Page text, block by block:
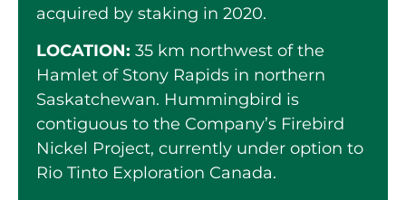
acquired by staking in 2020.
LOCATION: 35 km northwest of the
Hamlet of Stony Rapids in northern
Saskatchewan. Hummingbird is
contiguous to the Company’s Firebird
Nickel Project, currently under option to
Rio Tinto Exploration Canada.